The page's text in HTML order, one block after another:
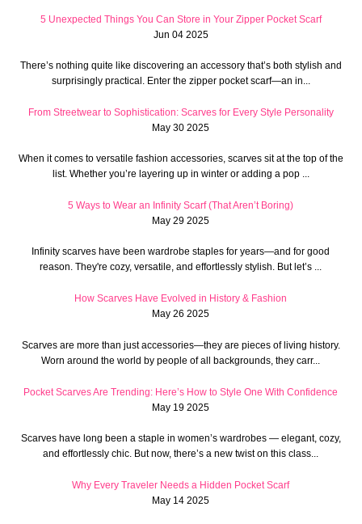
5 Unexpected Things You Can Store in Your Zipper Pocket Scarf
Jun 04 2025
There’s nothing quite like discovering an accessory that’s both stylish and
surprisingly practical. Enter the zipper pocket scarf—an in...
From Streetwear to Sophistication: Scarves for Every Style Personality
May 30 2025
When it comes to versatile fashion accessories, scarves sit at the top of the
list. Whether you’re layering up in winter or adding a pop ...
5 Ways to Wear an Infinity Scarf (That Aren’t Boring)
May 29 2025
Infinity scarves have been wardrobe staples for years—and for good
reason. They're cozy, versatile, and effortlessly stylish. But let’s ...
How Scarves Have Evolved in History & Fashion
May 26 2025
Scarves are more than just accessories—they are pieces of living history.
Worn around the world by people of all backgrounds, they carr...
Pocket Scarves Are Trending: Here’s How to Style One With Confidence
May 19 2025
Scarves have long been a staple in women’s wardrobes — elegant, cozy,
and effortlessly chic. But now, there’s a new twist on this class...
Why Every Traveler Needs a Hidden Pocket Scarf
May 14 2025